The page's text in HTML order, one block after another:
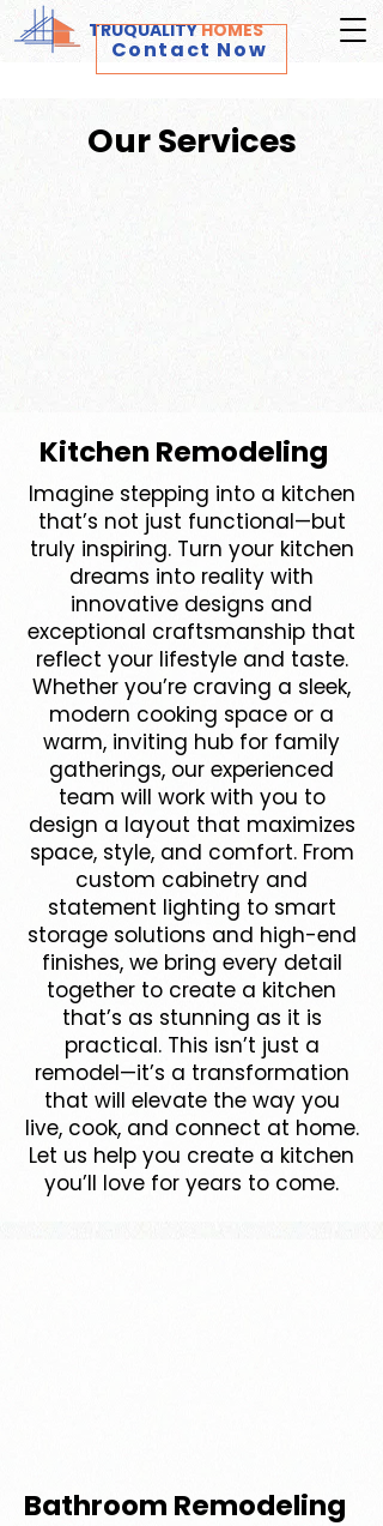
TRUQUALITYHOMES
Contact Now
Our Services
Kitchen Remodeling
Imagine stepping into a kitchen
that’s not just functional—but
truly inspiring. Turn your kitchen
dreams into reality with
innovative designs and
exceptional craftsmanship that
reflect your lifestyle and taste.
Whether you’re craving a sleek,
modern cooking space or a
warm, inviting hub for family
gatherings, our experienced
team will work with you to
design a layout that maximizes
space, style, and comfort. From
custom cabinetry and
statement lighting to smart
storage solutions and high-end
finishes, we bring every detail
together to create a kitchen
that’s as stunning as it is
practical. This isn’t just a
remodel—it’s a transformation
that will elevate the way you
live, cook, and connect at home.
Let us help you create a kitchen
you’ll love for years to come.
Bathroom Remodeling